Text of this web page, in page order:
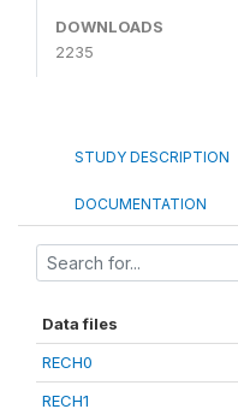
DOWNLOADS
2235
STUDY DESCRIPTION
DOCUMENTATION
Data files
RECH0
RECH1